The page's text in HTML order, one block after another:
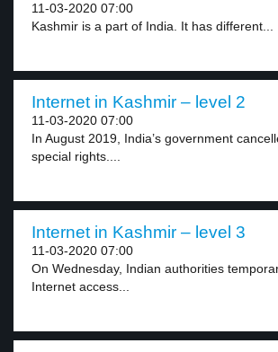
11-03-2020 07:00
Kashmir is a part of India. It has different...
Internet in Kashmir – level 2
11-03-2020 07:00
In August 2019, India’s government
special rights....
Internet in Kashmir – level 3
11-03-2020 07:00
On Wednesday, Indian authorities
Internet access...